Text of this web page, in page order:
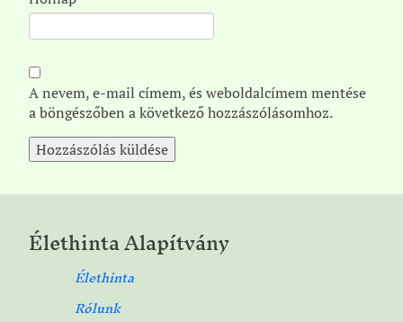
A nevem, e-mail címem, és weboldalcímem mentése
a böngészőben a következő hozzászólásomhoz.
Élethinta Alapítvány
Élethinta
Rólunk